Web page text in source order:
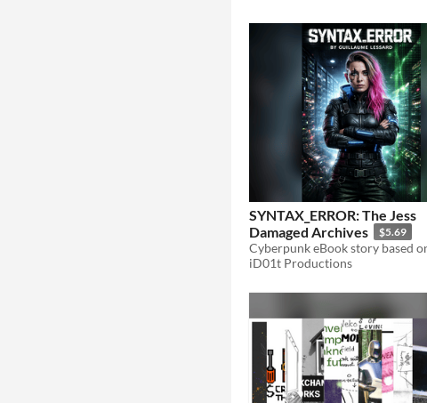
SYNTAX_ERROR: The Jess
Damaged Archives
$5.69
iD01t Productions